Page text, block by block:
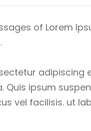
of Lorem
adipiscing
ipsum
vel facilisis. ut